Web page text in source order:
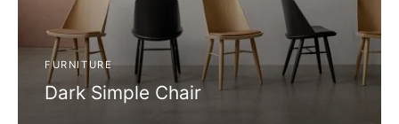
FURNITURE
Dark Simple Chair